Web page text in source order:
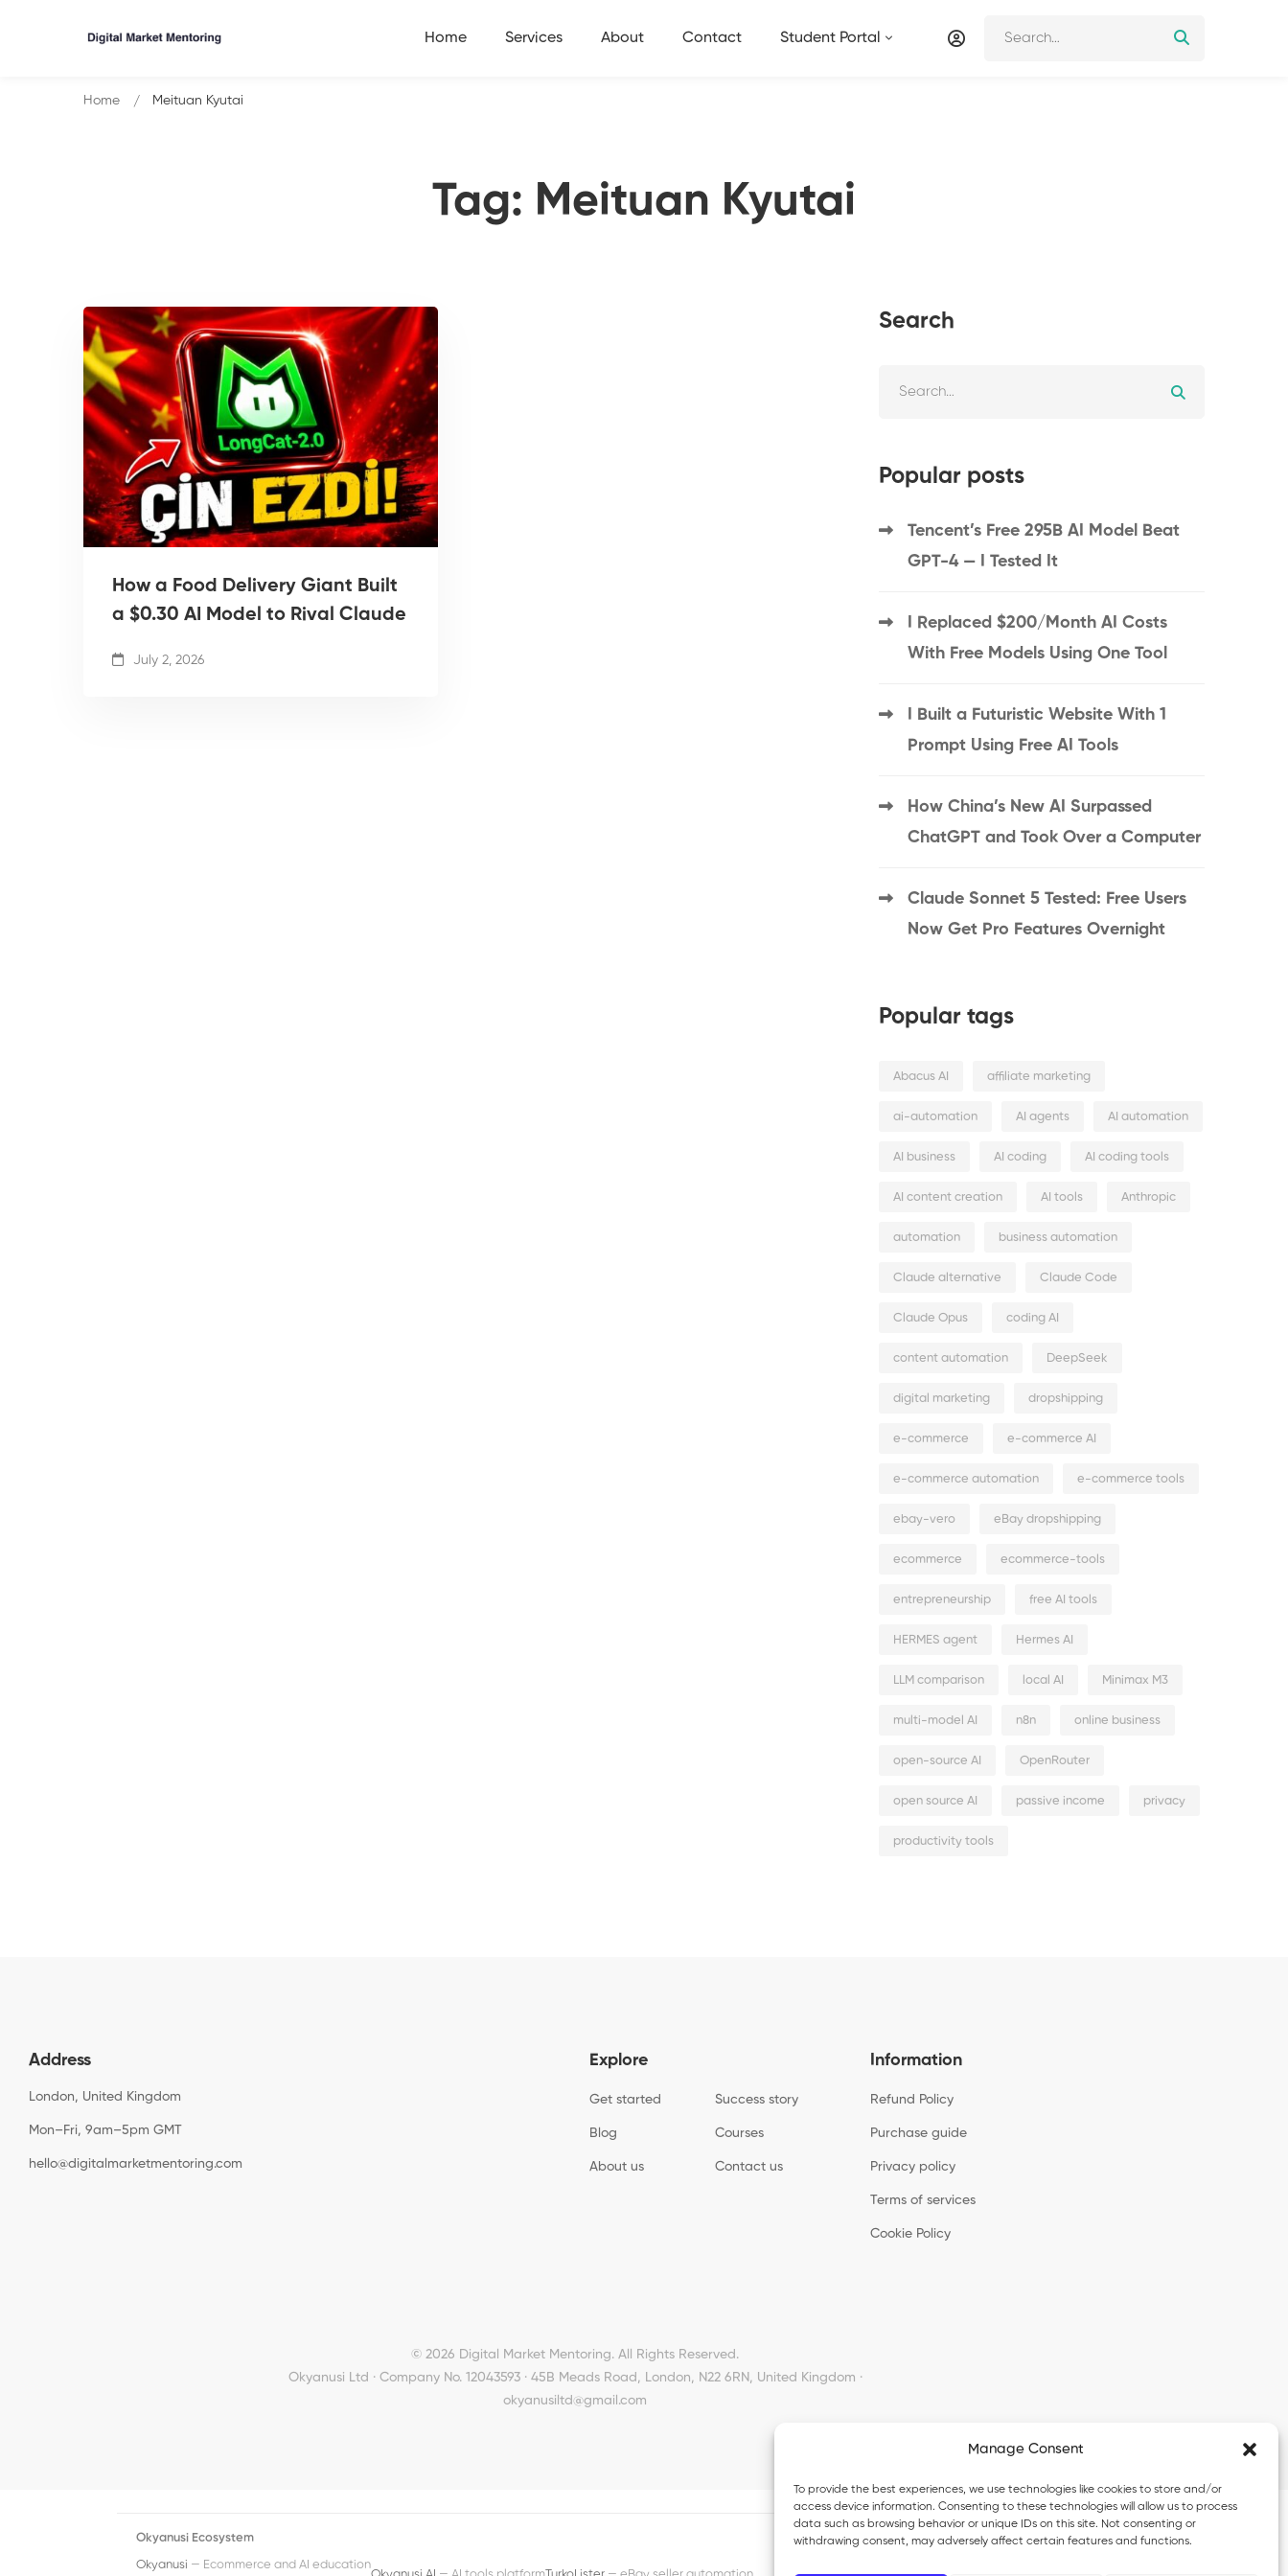
Manage Consent
To provide the best experiences, we use technologies like cookies to store and/or
access device information. Consenting to these technologies will allow us to process
data such as browsing behavior or unique IDs on this site. Not consenting or
withdrawing consent, may adversely affect certain features and functions.
Home Services About Contact Student Portal
Tag: Meituan Kyutai
Home Meituan Kyutai
How a Food Delivery Giant Built
a $0.30 AI Model to Rival Claude
July 2, 2026
Search
Popular posts
Tencent’s Free 295B AI Model Beat
GPT-4 — I Tested It
I Replaced $200/Month AI Costs
With Free Models Using One Tool
I Built a Futuristic Website With 1
Prompt Using Free AI Tools
How China’s New AI Surpassed
ChatGPT and Took Over a Computer
Claude Sonnet 5 Tested: Free Users
Now Get Pro Features Overnight
Popular tags
Abacus AI affiliate marketing
ai-automation AI agents AI automation
AI business AI coding AI coding tools
AI content creation AI tools Anthropic
automation business automation
Claude alternative Claude Code
Claude Opus coding AI
content automation DeepSeek
digital marketing dropshipping
e-commerce e-commerce AI
e-commerce automation e-commerce tools
ebay-vero eBay dropshipping
ecommerce ecommerce-tools
entrepreneurship free AI tools
HERMES agent Hermes AI
LLM comparison local AI Minimax M3
multi-model AI n8n online business
open-source AI OpenRouter
open source AI passive income privacy
productivity tools
Address
London, United Kingdom
Mon–Fri, 9am–5pm GMT
hello@digitalmarketmentoring.com
Explore
Get started Success story
Blog Courses
About us Contact us
Information
Refund Policy
Purchase guide
Privacy policy
Terms of services
Cookie Policy
© 2026 Digital Market Mentoring. All Rights Reserved.
Okyanusi Ltd · Company No. 12043593 · 45B Meads Road, London, N22 6RN, United Kingdom ·
okyanusiltd@gmail.com
Okyanusi Ecosystem
Okyanusi — Ecommerce and AI education